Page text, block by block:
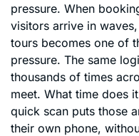
pressure. When
visitors arrive in
tours becomes one of
pressure. The same
thousands of times
meet. What time does
quick scan puts those
their own phone,